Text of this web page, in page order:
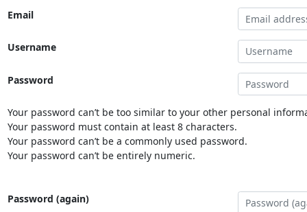
Email
Username
Password
Your password can’t be too similar to your other personal
Your password must contain at least 8 characters.
Your password can’t be a commonly used password.
Your password can’t be entirely numeric.
Password (again)